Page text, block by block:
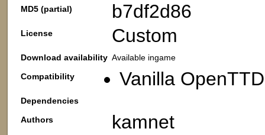
MD5 (partial) b7df2d86
License Custom
Download availability Available ingame
Compatibility
Vanilla
Dependencies
Authors
kamnet